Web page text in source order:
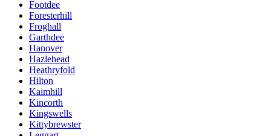
Footdee
Foresterhill
Froghall
Garthdee
Hanover
Hazlehead
Heathryfold
Hilton
Kaimhill
Kincorth
Kingswells
Kittybrewster